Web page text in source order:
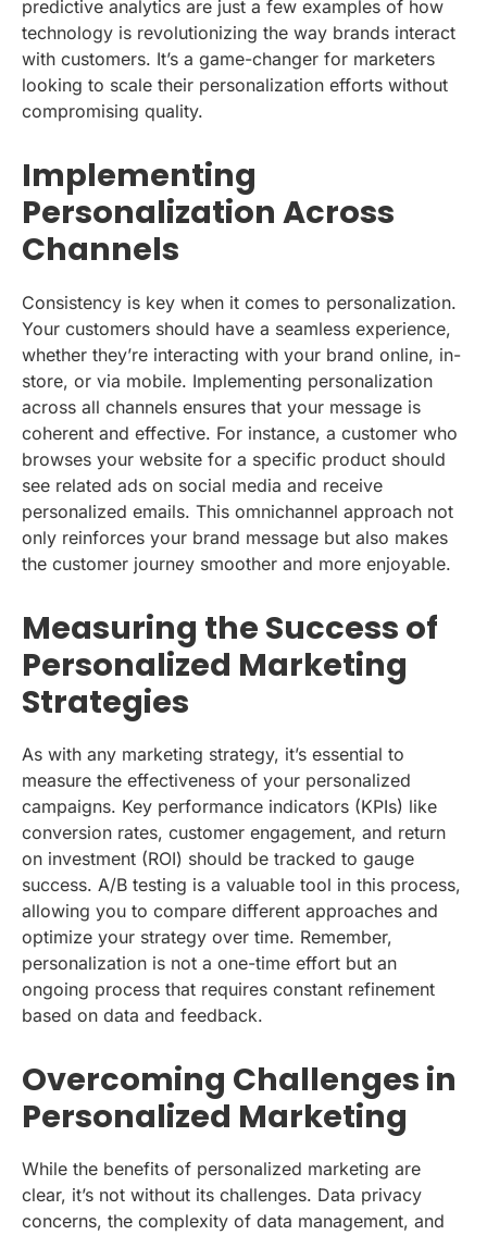
predictive analytics are just a few examples of how
technology is revolutionizing the way brands interact
with customers. It’s a game-changer for marketers
looking to scale their personalization efforts without
compromising quality.
Implementing
Personalization Across
Channels
Consistency is key when it comes to personalization.
Your customers should have a seamless experience,
whether they’re interacting with your brand online, in-
store, or via mobile. Implementing personalization
across all channels ensures that your message is
coherent and effective. For instance, a customer who
browses your website for a specific product should
see related ads on social media and receive
personalized emails. This omnichannel approach not
only reinforces your brand message but also makes
the customer journey smoother and more enjoyable.
Measuring the Success of
Personalized Marketing
Strategies
As with any marketing strategy, it’s essential to
measure the effectiveness of your personalized
campaigns. Key performance indicators (KPIs) like
conversion rates, customer engagement, and return
on investment (ROI) should be tracked to gauge
success. A/B testing is a valuable tool in this process,
allowing you to compare different approaches and
optimize your strategy over time. Remember,
personalization is not a one-time effort but an
ongoing process that requires constant refinement
based on data and feedback.
Overcoming Challenges in
Personalized Marketing
While the benefits of personalized marketing are
clear, it’s not without its challenges. Data privacy
concerns, the complexity of data management, and